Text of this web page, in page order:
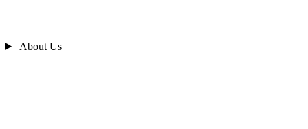
About Us